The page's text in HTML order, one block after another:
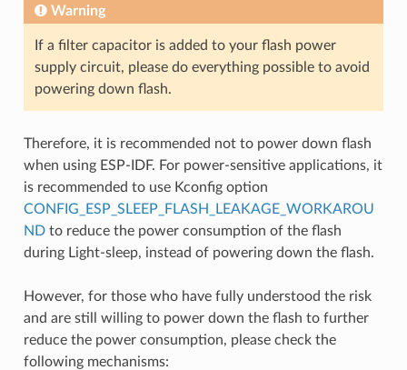
Warning
If a filter capacitor is added to your flash power
supply circuit, please do everything possible to avoid
powering down flash.
Therefore, it is recommended not to power down flash
when using ESP-IDF. For power-sensitive applications, it
is recommended to use Kconfig option
CONFIG_ESP_SLEEP_FLASH_LEAKAGE_WORKAROU
NDto reduce the power consumption of the flash
during Light-sleep, instead of powering down the flash.
However, for those who have fully understood the risk
and are still willing to power down the flash to further
reduce the power consumption, please check the
following mechanisms: